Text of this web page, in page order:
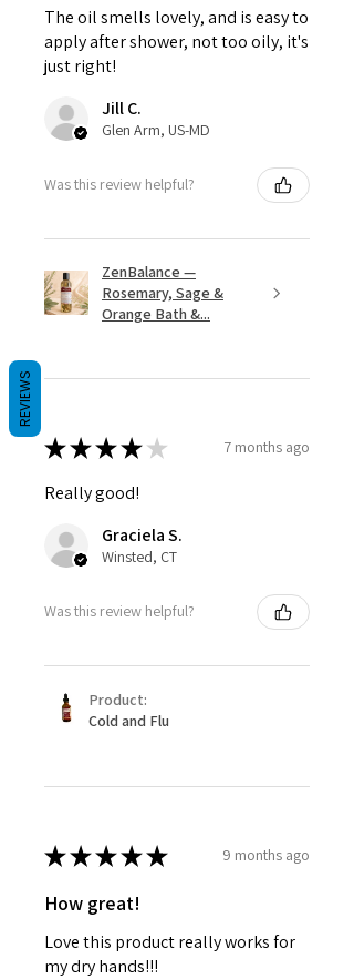
The oil smells lovely, and is easy to
apply after shower, not too oily, it's
just right!
Jill C.
Glen Arm, US-MD
Was this review helpful?
ZenBalance —
Rosemary, Sage &
Orange Bath &...
★★★★ ★ 7 months ago
Really good!
Graciela S.
Winsted, CT
Was this review helpful?
Product:
Cold and Flu
★★★★★ 9 months ago
How great!
Love this product really works for
my dry hands!!!
REVIEWS